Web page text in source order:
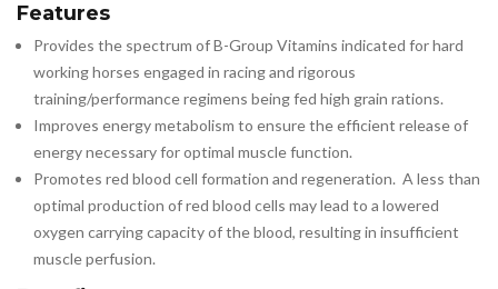
Features
Provides the spectrum of B-Group Vitamins indicated for hard
working horses engaged in racing and rigorous
training/performance regimens being fed high grain rations.
Improves energy metabolism to ensure the efficient release of
energy necessary for optimal muscle function.
Promotes red blood cell formation and regeneration. A less than
optimal production of red blood cells may lead to a lowered
oxygen carrying capacity of the blood, resulting in insufficient
muscle perfusion.